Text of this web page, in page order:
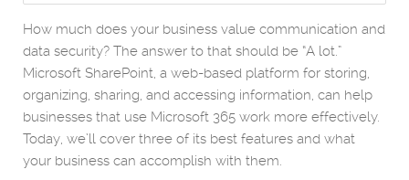
How much does your business value communication and
data security? The answer to that should be “A lot.”
Microsoft SharePoint, a web-based platform for storing,
organizing, sharing, and accessing information, can help
businesses that use Microsoft 365 work more effectively.
Today, we’ll cover three of its best features and what
your business can accomplish with them.